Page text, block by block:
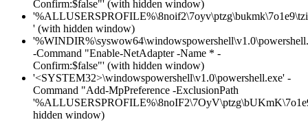
Confirm:$false"' (with hidden window)
' (with hidden window)
-Command "Enable-NetAdapter -Name * -
Confirm:$false"' (with hidden window)
'<SYSTEM32>\windowspowershell\v1.0\powershell.exe' -
Command "Add-MpPreference -ExclusionPath
hidden window)